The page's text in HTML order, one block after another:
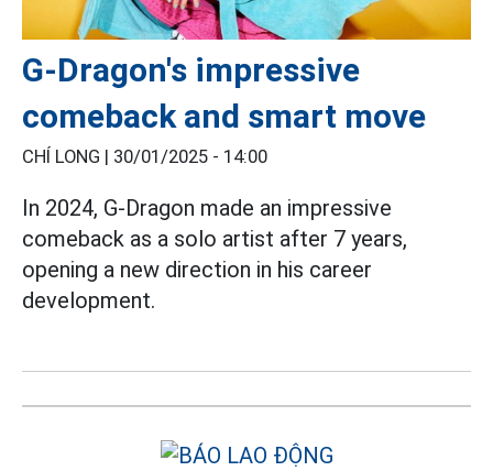
G-Dragon's impressive
comeback and smart move
CHÍ LONG | 30/01/2025 - 14:00
In 2024, G-Dragon made an impressive
comeback as a solo artist after 7 years,
opening a new direction in his career
development.